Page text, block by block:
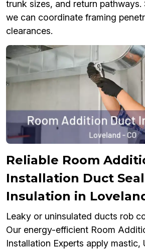
trunk sizes, and return pathways.
we can coordinate framing
clearances.
Reliable Room
Installation Duct
Insulation in
Leaky or uninsulated ducts rob
Our energy-efficient Room
Installation Experts apply mastic,